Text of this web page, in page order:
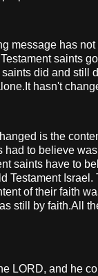
message has
saints
did and still
hasn't
is the
had to believe
saints have to
Testament Israel.
of their faith
still by faith.All
LORD, and he